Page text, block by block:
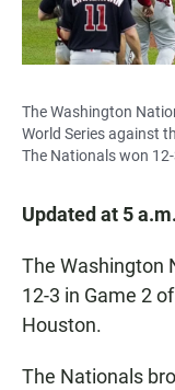
The Washington
World Series against
The Nationals won
Updated at 5
The Washington
12-3 in Game 2
Houston.
The Nationals